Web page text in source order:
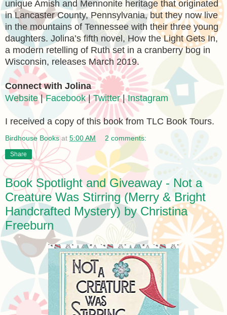
unique Amish and Mennonite heritage that originated
in Lancaster County, Pennsylvania, but they now live
in the mountains of Tennessee with their three young
daughters. Jolina’s fifth novel, How the Light Gets In,
a modern retelling of Ruth set in a cranberry bog in
Wisconsin, releases March 2019.
Connect with Jolina
Website|Facebook|Twitter|Instagram
I received a copy of this book from TLC Book Tours.
Birdhouse Books at 5:00 AM 2 comments:
Share
Book Spotlight and Giveaway - Not a
Creature Was Stirring (Merry & Bright
Handcrafted Mystery) by Christina
Freeburn